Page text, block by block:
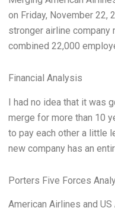
on Friday, November 22,
stronger airline company
combined 22,000
Financial Analysis
I had no idea that it was
merge for more than 10
to pay each other a little
new company has an
Porters Five Forces
American Airlines and